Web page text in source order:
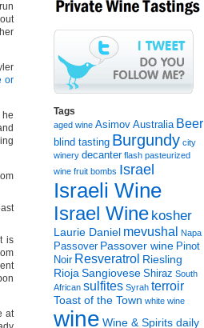
or
he
is
at
Tags
aged wine Asimov Australia Beer
blind tasting Burgundy city
winery decanter flash pasteurized
wine fruit bombs Israel
Israeli Wine
Israel Wine kosher
Laurie Daniel mevushal Napa
Passover Passover wine Pinot
Noir Resveratrol Riesling
Rioja Sangiovese Shiraz South
African sulfites Syrah terroir
Toast of the Town white wine
wine Wine & Spirits daily